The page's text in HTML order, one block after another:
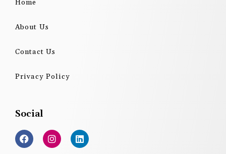
Home
About Us
Contact Us
Privacy Policy
Social
F
a
c
I
n
s
L
i
n